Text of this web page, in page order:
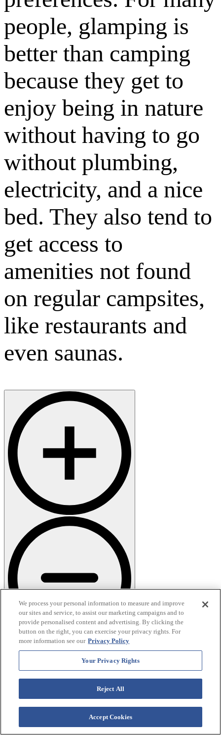
people, glamping is
better than camping
because they get to
enjoy being in nature
without having to go
without plumbing,
electricity, and a nice
bed. They also tend to
get access to
amenities not found
on regular campsites,
like restaurants and
even saunas.
What time of year is best to go glamping?
When you choose to
go glamping in the
We process your personal information to measure and improve
our sites and service, to assist our marketing campaigns and to
provide personalised content and advertising. By clicking the
button on the right, you can exercise your privacy rights. For
more information see our Privacy Policy
Your Privacy Rights
Reject All
Accept Cookies